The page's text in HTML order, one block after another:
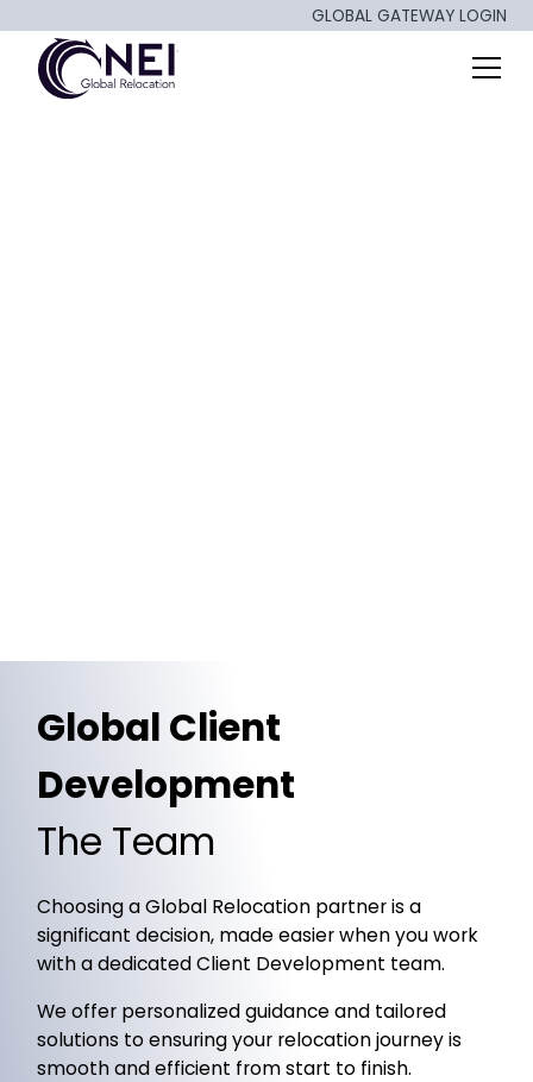
GLOBAL GATEWAY LOGIN
Global Client
Development
The Team
Choosing a Global Relocation partner is a
significant decision, made easier when you work
with a dedicated Client Development team.
We offer personalized guidance and tailored
solutions to ensuring your relocation journey is
smooth and efficient from start to finish.